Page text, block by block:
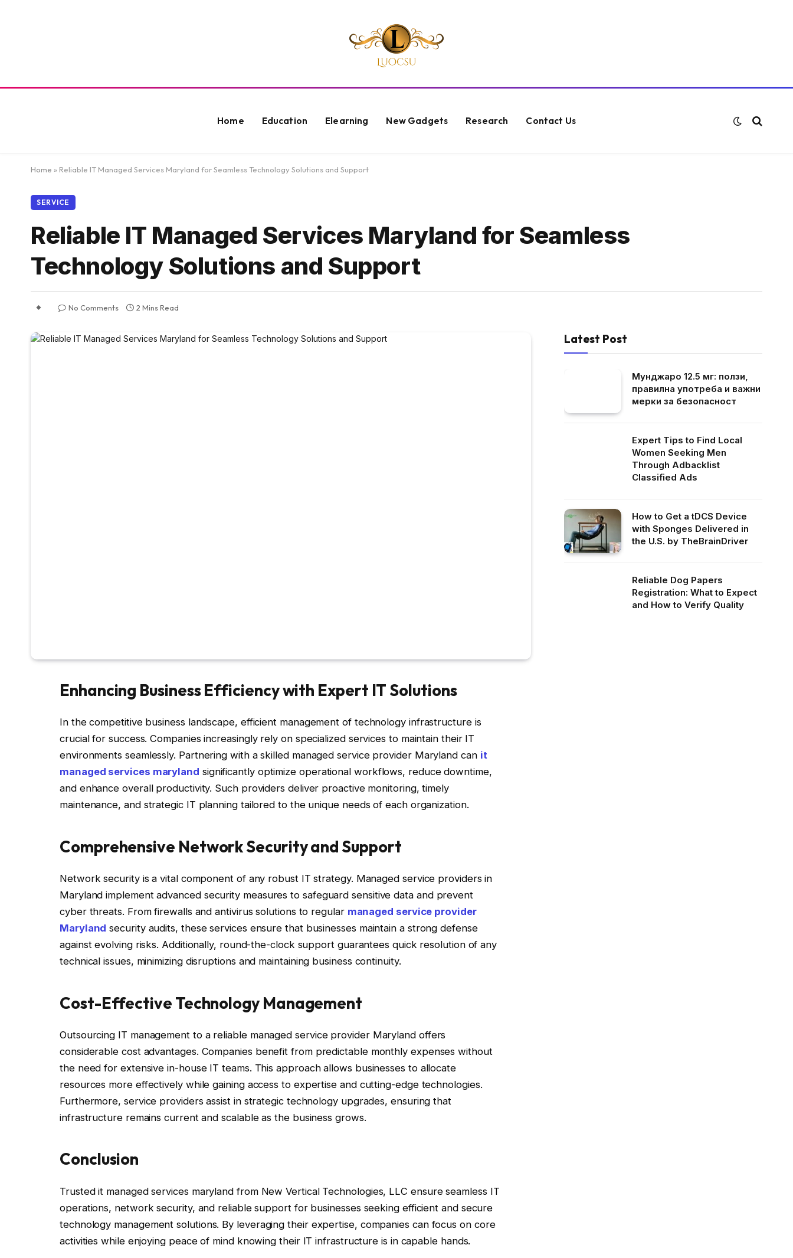
Home Education Elearning New Gadgets Research Contact Us
Home » Reliable IT Managed Services Maryland for Seamless Technology Solutions and Support
SERVICE
Reliable IT Managed Services Maryland for Seamless
Technology Solutions and Support
No Comments 2 Mins Read
Enhancing Business Efficiency with Expert IT Solutions
In the competitive business landscape, efficient management of technology infrastructure is
crucial for success. Companies increasingly rely on specialized services to maintain their IT
environments seamlessly. Partnering with a skilled managed service provider Maryland can it
managed services maryland significantly optimize operational workflows, reduce downtime,
and enhance overall productivity. Such providers deliver proactive monitoring, timely
maintenance, and strategic IT planning tailored to the unique needs of each organization.
Comprehensive Network Security and Support
Network security is a vital component of any robust IT strategy. Managed service providers in
Maryland implement advanced security measures to safeguard sensitive data and prevent
cyber threats. From firewalls and antivirus solutions to regular managed service provider
Maryland security audits, these services ensure that businesses maintain a strong defense
against evolving risks. Additionally, round-the-clock support guarantees quick resolution of any
technical issues, minimizing disruptions and maintaining business continuity.
Cost-Effective Technology Management
Outsourcing IT management to a reliable managed service provider Maryland offers
considerable cost advantages. Companies benefit from predictable monthly expenses without
the need for extensive in-house IT teams. This approach allows businesses to allocate
resources more effectively while gaining access to expertise and cutting-edge technologies.
Furthermore, service providers assist in strategic technology upgrades, ensuring that
infrastructure remains current and scalable as the business grows.
Conclusion
Trusted it managed services maryland from New Vertical Technologies, LLC ensure seamless IT
operations, network security, and reliable support for businesses seeking efficient and secure
technology management solutions. By leveraging their expertise, companies can focus on core
activities while enjoying peace of mind knowing their IT infrastructure is in capable hands.
Latest Post
Мунджаро 12.5 мг: ползи,
правилна употреба и важни
мерки за безопасност
Expert Tips to Find Local
Women Seeking Men
Through Adbacklist
Classified Ads
How to Get a tDCS Device
with Sponges Delivered in
the U.S. by TheBrainDriver
Reliable Dog Papers
Registration: What to Expect
and How to Verify Quality